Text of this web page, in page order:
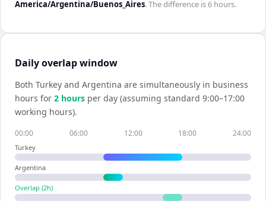
America/Argentina/Buenos_Aires. The difference is6 hours.
Daily overlap window
Both Turkey and Argentina are simultaneously in business
hours for 2 hours per day (assuming standard 9:00–17:00
working hours).
00:00 06:00 12:00 18:00 24:00
Turkey
Argentina
Overlap (2h)